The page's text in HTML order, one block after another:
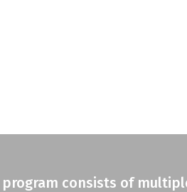
program consists of